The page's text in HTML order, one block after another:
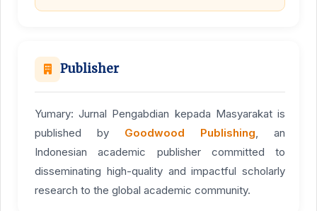
Publisher
Yumary: Jurnal Pengabdian kepada Masyarakat is
published by Goodwood Publishing, an
Indonesian academic publisher committed to
disseminating high-quality and impactful scholarly
research to the global academic community.